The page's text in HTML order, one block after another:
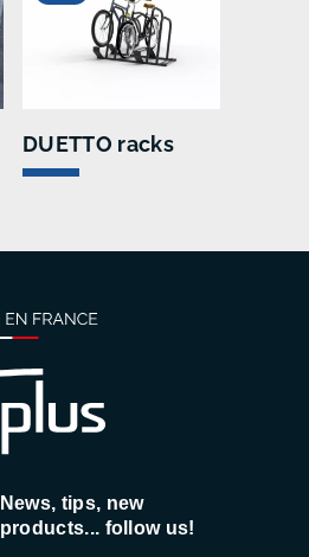
DUETTO racks
News, tips, new
products... follow us!